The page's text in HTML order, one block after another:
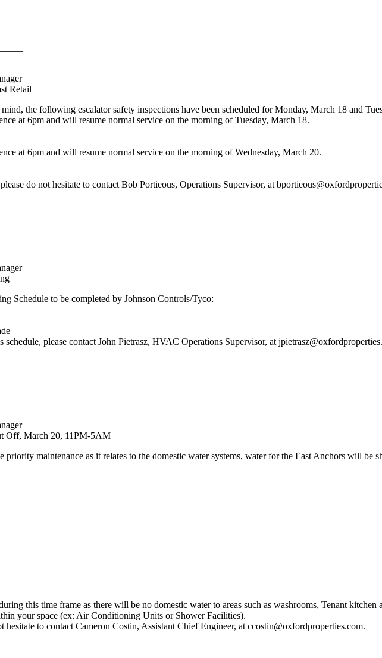
Retail
the following escalator safety inspections have been scheduled for Monday, March 18 and
at 6pm and will resume normal service on the morning of Tuesday, March 18.
at 6pm and will resume normal service on the morning of Wednesday, March 20.
do not hesitate to contact Bob Portieous, Operations Supervisor, at
Schedule to be completed by Johnson Controls/Tyco:
please contact John Pietrasz, HVAC Operations Supervisor, at
Off, March 20, 11PM-5AM
priority maintenance as it relates to the domestic water systems, water for the East Anchors will
this time frame as there will be no domestic water to areas such as washrooms, Tenant
your space (ex: Air Conditioning Units or Shower Facilities).
hesitate to contact Cameron Costin, Assistant Chief Engineer, at ccostin@oxfordproperties.com.